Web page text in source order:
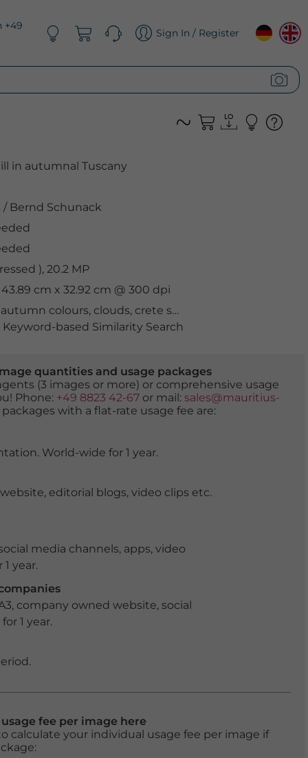
+49
Sign In / Register
in autumnal Tuscany
/Bernd Schunack
), 20.2 MP
cm x 32.92 cm @ 300 dpi
autumn colours, clouds, crete senesi
based Similarity Search
quantities and usage packages
(3 images or more) or comprehensive usage
Phone: +49 8823 42-67or mail: sales@mauritius-
with a flat-rate usage fee are:
World-wide for 1 year.
editorial blogs, video clips etc.
media channels, apps, video
year.
company owned website, social
1 year.
fee per image here
calculate your individual usage fee per image if